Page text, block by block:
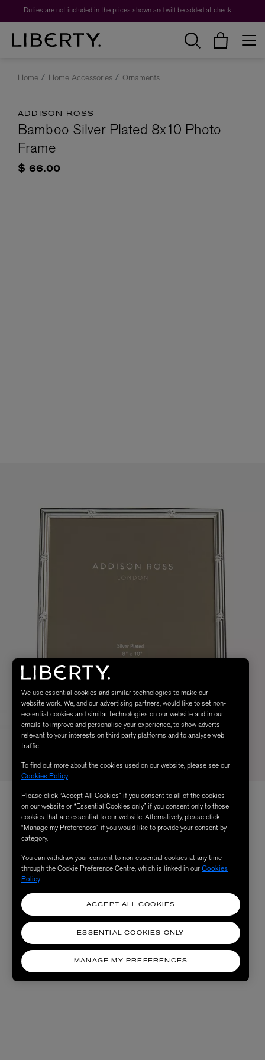
Duties are not included in the prices shown and will be added at checkout.
Home Home Accessories Ornaments
ADDISON ROSS
Bamboo Silver Plated 8x10 Photo
Frame
$ 66.00
We use essential cookies and similar technologies to make our
website work. We, and our advertising partners, would like to set non-
essential cookies and similar technologies on our website and in our
emails to improve and personalise your experience, to show adverts
relevant to your interests on third party platforms and to analyse web
traffic.
To find out more about the cookies used on our website, please see our
Cookies Policy.
Please click “Accept All Cookies” if you consent to all of the cookies
on our website or “Essential Cookies only” if you consent only to those
cookies that are essential to our website. Alternatively, please click
“Manage my Preferences” if you would like to provide your consent by
category.
You can withdraw your consent to non-essential cookies at any time
through the Cookie Preference Centre, which is linked in ourCookies
Policy.
MANAGE MY PREFERENCES
ESSENTIAL COOKIES ONLY
ACCEPT ALL COOKIES